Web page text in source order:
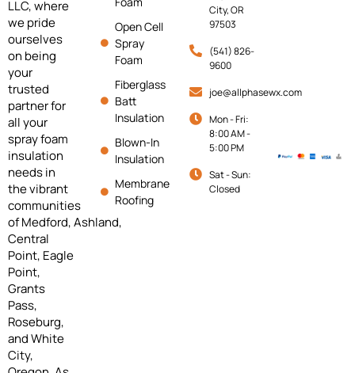
LLC, where
we pride
ourselves
on being
your
trusted
partner for
all your
spray foam
insulation
needs in
the vibrant
communities
ofMedford,Ashland,
Central
Point, Eagle
Point,
Grants
Pass,
Roseburg,
and White
City,
Open Cell
Spray
Foam
Fiberglass
Batt
Insulation
Blown-In
Insulation
Membrane
Roofing
City, OR
97503
(541) 826-
9600
joe@allphasewx.com
Mon - Fri:
8:00 AM -
5:00 PM
Sat - Sun:
Closed